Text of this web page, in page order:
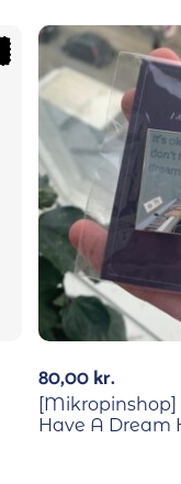
80,00kr.
[Mikropinshop]
Have A Dream